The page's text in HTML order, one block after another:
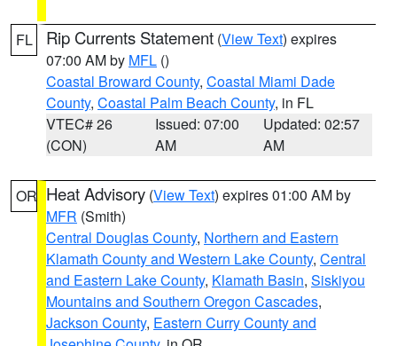
FL Rip Currents Statement (View Text) expires
07:00 AM by MFL ()
Coastal Broward County, Coastal Miami Dade
County, Coastal Palm Beach County, in FL
VTEC# 26
(CON)
Issued: 07:00
AM
Updated: 02:57
AM
OR Heat Advisory (View Text) expires 01:00 AM by
MFR (Smith)
Central Douglas County, Northern and Eastern
Klamath County and Western Lake County, Central
and Eastern Lake County, Klamath Basin, Siskiyou
Mountains and Southern Oregon Cascades,
Jackson County, Eastern Curry County and